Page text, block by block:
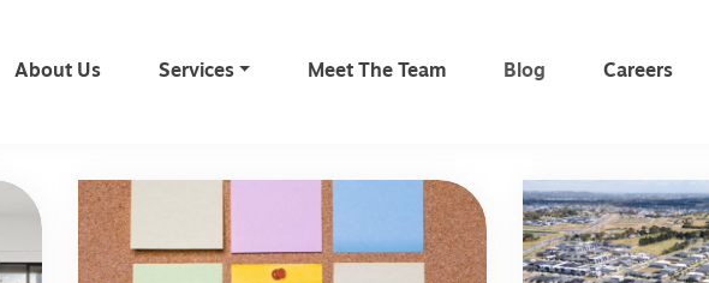
About Us Services Meet The Team Blog Careers